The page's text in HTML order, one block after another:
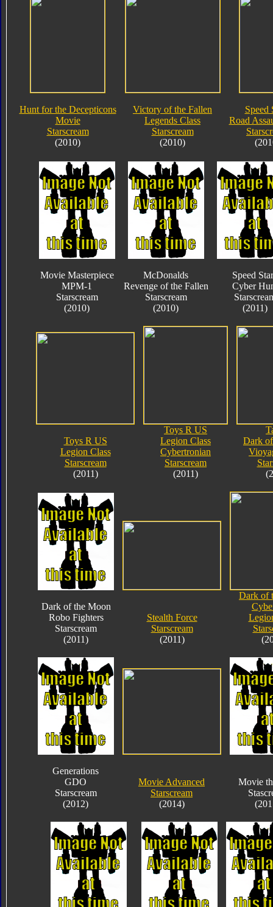
Hunt for the Decepticons
Movie
Starscream
(2010)
Victory of the Fallen
Legends Class
Starscream
(2010)
Speed
Road
Movie Masterpiece
MPM-1
Starscream
(2010)
McDonalds
Revenge of the Fallen
Starscream
(2010)
Speed
Cyber
(2011)
Toys R US
Legion Class
Starscream
(2011)
Toys R US
Legion Class
Cybertronian
Starscream
(2011)
Dark
Dark of the Moon
Robo Fighters
Starscream
(2011)
Stealth Force
Starscream
(2011)
Dark of
Generations
GDO
Starscream
(2012)
Movie Advanced
Starscream
(2014)
Movie